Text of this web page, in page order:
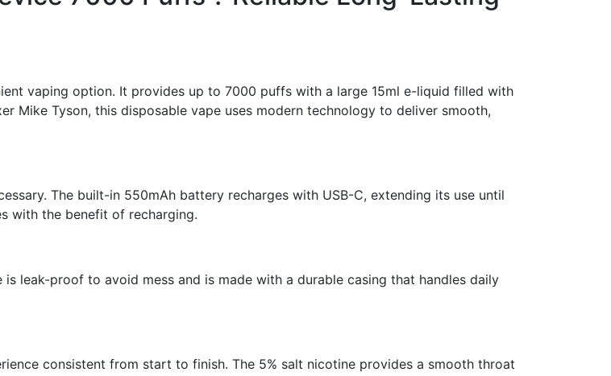
vaping option. It provides up to 7000 puffs with a large 15ml e-liquid filled with
Mike Tyson, this disposable vape uses modern technology to deliver smooth,
The built-in 550mAh battery recharges with USB-C, extending its use until
with the benefit of recharging.
leak-proof to avoid mess and is made with a durable casing that handles daily
consistent from start to finish. The 5% salt nicotine provides a smooth throat